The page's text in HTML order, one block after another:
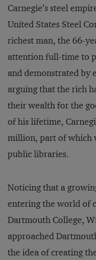
Carnegie’s steel
United States Steel
richest man, the 66-
attention full-time to
and demonstrated by
arguing that the rich
their wealth for the
of his lifetime,
million, part of which
public libraries.
Noticing that a
entering the world of
Dartmouth College,
approached
the idea of creating